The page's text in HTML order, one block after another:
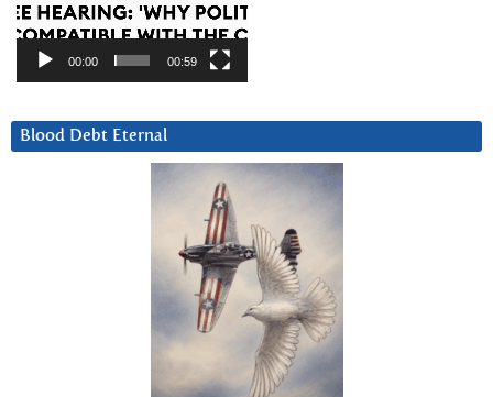
00:00 00:59
Blood Debt Eternal